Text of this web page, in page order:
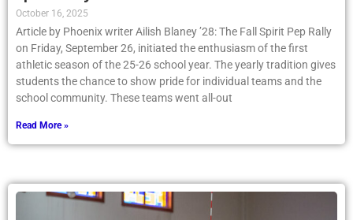
October 16, 2025
Article by Phoenix writer Ailish Blaney ’28: The Fall Spirit Pep Rally
on Friday, September 26, initiated the enthusiasm of the first
athletic season of the 25-26 school year. The yearly tradition gives
students the chance to show pride for individual teams and the
school community. These teams went all-out
Read More »